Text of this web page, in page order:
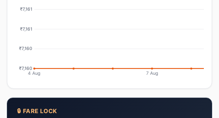
₹7,161
₹7,161
₹7,160
₹7,160
4 Aug 7 Aug
🔒 FARE LOCK